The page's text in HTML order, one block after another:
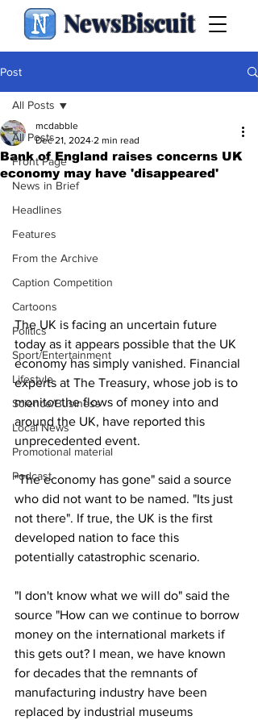
NewsBiscuit
Post
All Posts
Front Page
News in Brief
Headlines
Features
From the Archive
Caption Competition
Cartoons
Politics
Sport/Entertainment
Lifestyle
Science/Business
Local News
Promotional material
Podcast
All Posts
Bank of England raises concerns UK
economy may have 'disappeared'
mcdabble
Dec 21, 2024 2 min read
The UK is facing an uncertain future
today as it appears possible that the UK
economy has simply vanished. Financial
experts at The Treasury, whose job is to
monitor the flows of money into and
around the UK, have reported this
unprecedented event.
"The economy has gone" said a source
who did not want to be named. "Its just
not there". If true, the UK is the first
developed nation to face this
potentially catastrophic scenario.
"I don't know what we will do" said the
source "How can we continue to borrow
money on the international markets if
this gets out? I mean, we have known
for decades that the remnants of
manufacturing industry have been
replaced by industrial museums